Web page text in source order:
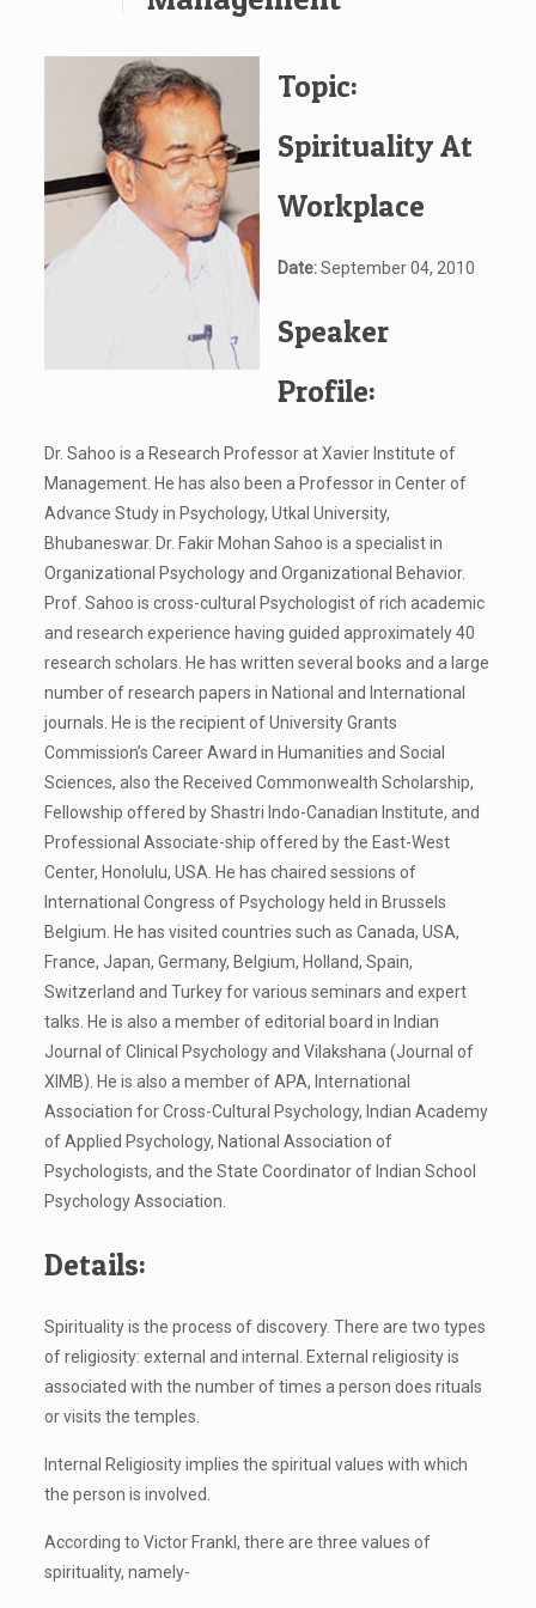
Topic:
Spirituality At
Workplace
Date:September 04, 2010
Speaker
Profile:
Dr. Sahoo is a Research Professor at Xavier Institute of
Management. He has also been a Professor in Center of
Advance Study in Psychology, Utkal University,
Bhubaneswar. Dr. Fakir Mohan Sahoo is a specialist in
Organizational Psychology and Organizational Behavior.
Prof. Sahoo is cross-cultural Psychologist of rich academic
and research experience having guided approximately 40
research scholars. He has written several books and a large
number of research papers in National and International
journals. He is the recipient of University Grants
Commission’s Career Award in Humanities and Social
Sciences, also the Received Commonwealth Scholarship,
Fellowship offered by Shastri Indo-Canadian Institute, and
Professional Associate-ship offered by the East-West
Center, Honolulu, USA. He has chaired sessions of
International Congress of Psychology held in Brussels
Belgium. He has visited countries such as Canada, USA,
France, Japan, Germany, Belgium, Holland, Spain,
Switzerland and Turkey for various seminars and expert
talks. He is also a member of editorial board in Indian
Journal of Clinical Psychology and Vilakshana (Journal of
XIMB). He is also a member of APA, International
Association for Cross-Cultural Psychology, Indian Academy
of Applied Psychology, National Association of
Psychologists, and the State Coordinator of Indian School
Psychology Association.
Details:
Spirituality is the process of discovery. There are two types
of religiosity: external and internal. External religiosity is
associated with the number of times a person does rituals
or visits the temples.
Internal Religiosity implies the spiritual values with which
the person is involved.
According to Victor Frankl, there are three values of
spirituality, namely-